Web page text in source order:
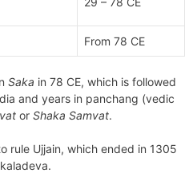
From 78 CE
Saka in 78 CE, which is followed
and years in panchang (vedic
or Shaka Samvat.
rule Ujjain, which ended in 1305